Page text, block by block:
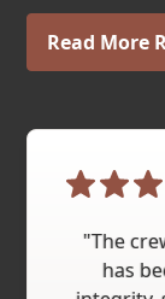
Read More
"The
has